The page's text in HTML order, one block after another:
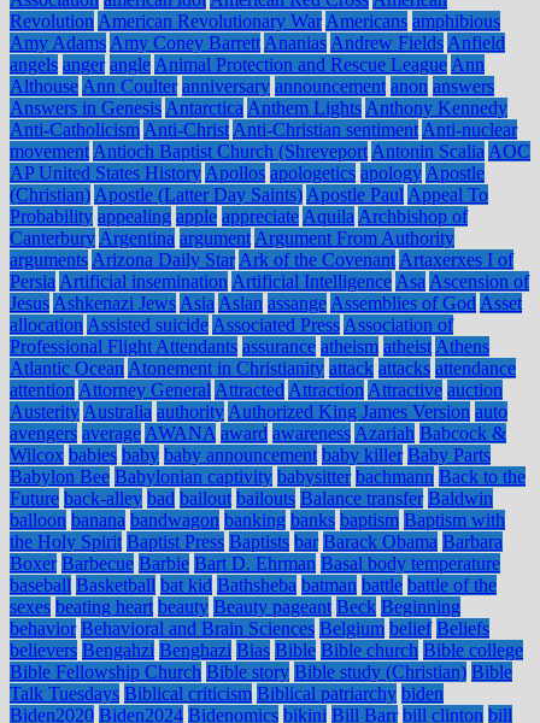
Revolution American Revolutionary War Americans amphibious
Amy Adams Amy Coney Barrett Ananias Andrew Fields Anfield
angels anger angle Animal Protection and Rescue League Ann
Althouse Ann Coulter anniversary announcement anon answers
Answers in Genesis Antarctica Anthem Lights Anthony Kennedy
Anti-Catholicism Anti-Christ Anti-Christian sentiment Anti-nuclear
movement Antioch Baptist Church (Shreveport Antonin Scalia AOC
AP United States History Apollos apologetics apology Apostle
(Christian) Apostle (Latter Day Saints) Apostle Paul Appeal To
Probability appealing apple appreciate Aquila Archbishop of
Canterbury Argentina argument Argument From Authority
arguments Arizona Daily Star Ark of the Covenant Artaxerxes I of
Persia Artificial insemination Artificial Intelligence Asa Ascension of
Jesus Ashkenazi Jews Asia Aslan assange Assemblies of God Asset
allocation Assisted suicide Associated Press Association of
Professional Flight Attendants assurance atheism atheist Athens
Atlantic Ocean Atonement in Christianity attack attacks attendance
attention Attorney General Attracted Attraction Attractive auction
Austerity Australia authority Authorized King James Version auto
avengers average AWANA award awareness Azariah Babcock &
Wilcox babies baby baby announcement baby killer Baby Parts
Babylon Bee Babylonian captivity babysitter bachmann Back to the
Future back-alley bad bailout bailouts Balance transfer Baldwin
balloon banana bandwagon banking banks baptism Baptism with
the Holy Spirit Baptist Press Baptists bar Barack Obama Barbara
Boxer Barbecue Barbie Bart D. Ehrman Basal body temperature
baseball Basketball bat kid Bathsheba batman battle battle of the
sexes beating heart beauty Beauty pageant Beck Beginning
behavior Behavioral and Brain Sciences Belgium belief Beliefs
believers Bengahzi Benghazi Bias Bible Bible church Bible college
Bible Fellowship Church Bible story Bible study (Christian) Bible
Talk Tuesdays Biblical criticism Biblical patriarchy biden
Biden2020 Biden2024 Bidenomics bikini Bill Barr bill clinton bill